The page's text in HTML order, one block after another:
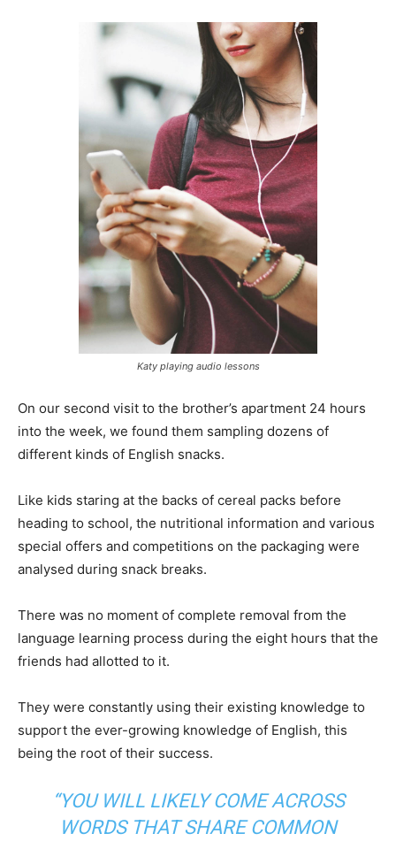
Katy playing audio lessons
On our second visit to the brother’s apartment 24 hours
into the week, we found them sampling dozens of
different kinds of English snacks.
Like kids staring at the backs of cereal packs before
heading to school, the nutritional information and various
special offers and competitions on the packaging were
analysed during snack breaks.
There was no moment of complete removal from the
language learning process during the eight hours that the
friends had allotted to it.
They were constantly using their existing knowledge to
support the ever-growing knowledge of English, this
being the root of their success.
“YOU WILL LIKELY COME ACROSS
WORDS THAT SHARE COMMON